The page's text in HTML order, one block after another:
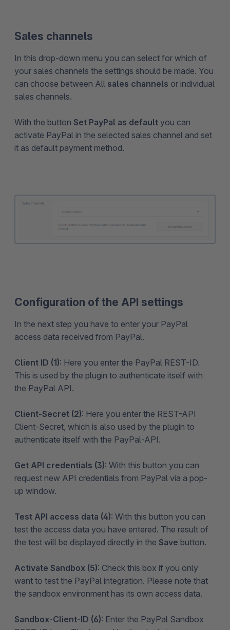
Sales channels
In this drop-down menu you can select for which of
your sales channels the settings should be made. You
can choose between All sales channels or individual
sales channels.
With the button Set PayPal as default you can
activate PayPal in the selected sales channel and set
it as default payment method.
Configuration of the API settings
In the next step you have to enter your PayPal
access data received from PayPal.
Client ID (1): Here you enter the PayPal REST-ID.
This is used by the plugin to authenticate itself with
the PayPal API.
Client-Secret (2): Here you enter the REST-API
Client-Secret, which is also used by the plugin to
authenticate itself with the PayPal-API.
Get API credentials (3): With this button you can
request new API credentials from PayPal via a pop-
up window.
Test API access data (4): With this button you can
test the access data you have entered. The result of
the test will be displayed directly in the Save button.
Activate Sandbox (5): Check this box if you only
want to test the PayPal integration. Please note that
the sandbox environment has its own access data.
Sandbox-Client-ID (6): Enter the PayPal Sandbox